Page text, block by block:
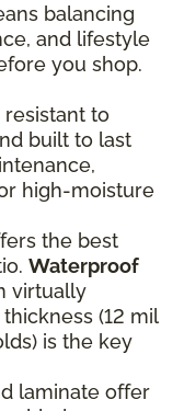
balancing
and lifestyle
you shop.
resistant to
built to last
high-moisture
the best
Waterproof
virtually
(12 mil
is the key
laminate offer